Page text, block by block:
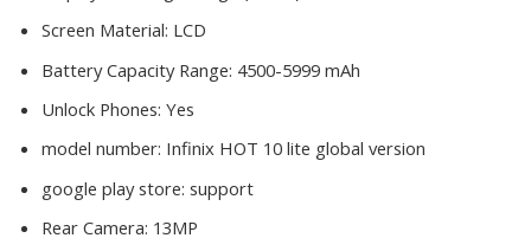
Screen Material: LCD
Battery Capacity Range: 4500-5999 mAh
Unlock Phones: Yes
model number: Infinix HOT 10 lite global version
google play store: support
Rear Camera: 13MP